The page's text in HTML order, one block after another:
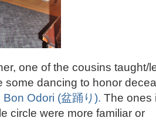
one of the cousins taught/
some dancing to honor
Bon Odori (盆踊り). The ones
circle were more familiar or